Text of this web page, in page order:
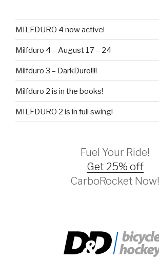
MILFDURO 4 now active!
Milfduro 4 – August 17 – 24
Milfduro 3 – DarkDuro!!!!
Milfduro 2 is in the books!
MILFDURO 2 is in full swing!
Fuel Your Ride!
Get 25% off
CarboRocket Now!